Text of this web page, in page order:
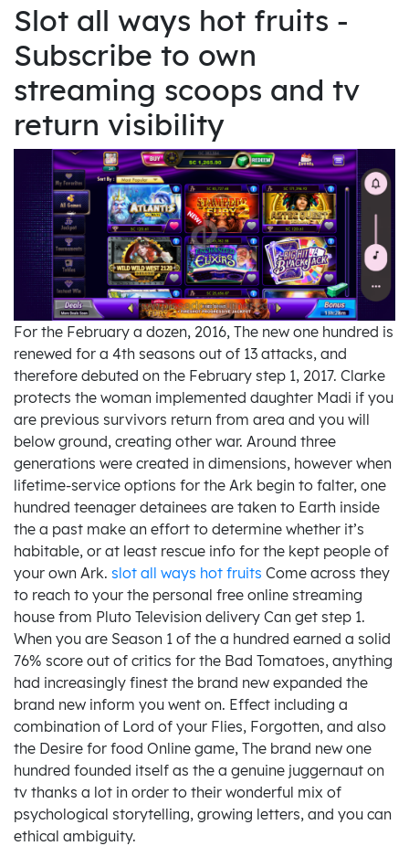
Slot all ways hot fruits -
Subscribe to own
streaming scoops and tv
return visibility
For the February a dozen, 2016, The new one hundred is
renewed for a 4th seasons out of 13 attacks, and
therefore debuted on the February step 1, 2017. Clarke
protects the woman implemented daughter Madi if you
are previous survivors return from area and you will
below ground, creating other war. Around three
generations were created in dimensions, however when
lifetime-service options for the Ark begin to falter, one
hundred teenager detainees are taken to Earth inside
the a past make an effort to determine whether it’s
habitable, or at least rescue info for the kept people of
your own Ark. slot all ways hot fruits Come across they
to reach to your the personal free online streaming
house from Pluto Television delivery Can get step 1.
When you are Season 1 of the a hundred earned a solid
76% score out of critics for the Bad Tomatoes, anything
had increasingly finest the brand new expanded the
brand new inform you went on. Effect including a
combination of Lord of your Flies, Forgotten, and also
the Desire for food Online game, The brand new one
hundred founded itself as the a genuine juggernaut on
tv thanks a lot in order to their wonderful mix of
psychological storytelling, growing letters, and you can
ethical ambiguity.